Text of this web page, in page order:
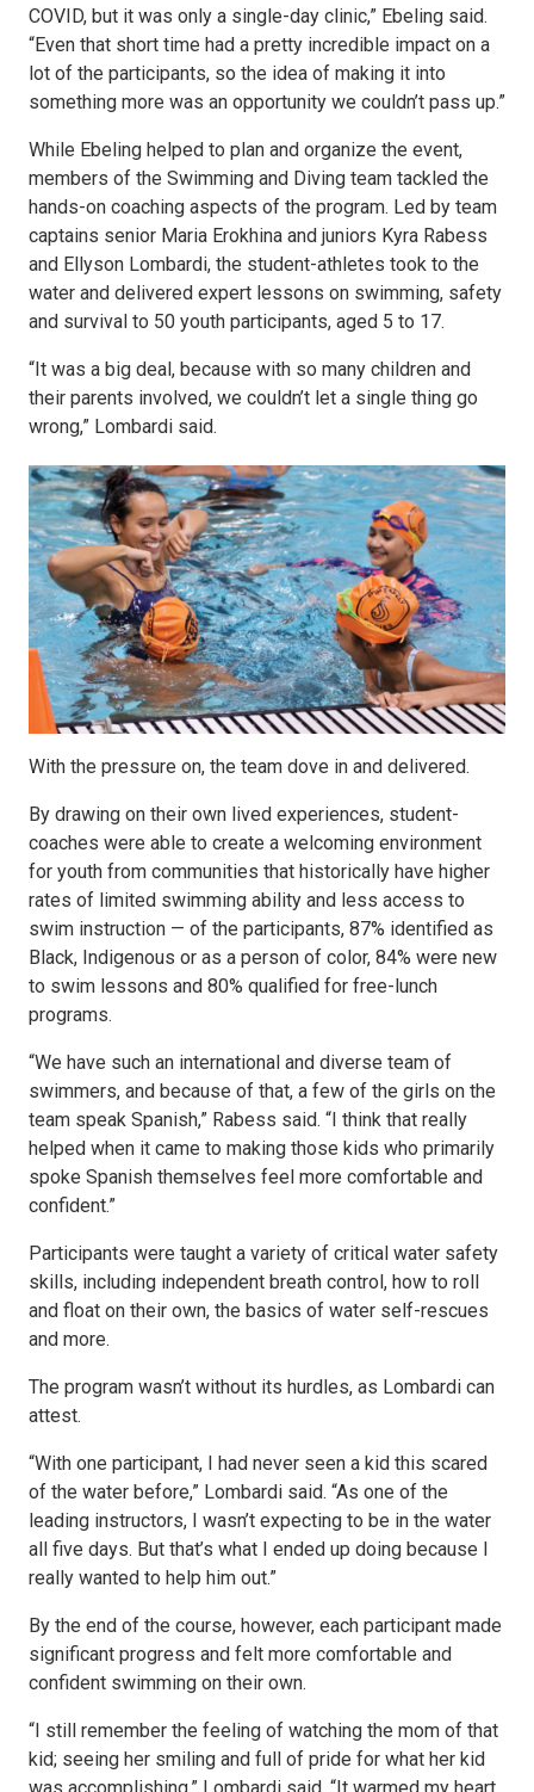
COVID, but it was only a single-day clinic,” Ebeling said.
“Even that short time had a pretty incredible impact on a
lot of the participants, so the idea of making it into
something more was an opportunity we couldn’t pass up.”
While Ebeling helped to plan and organize the event,
members of the Swimming and Diving team tackled the
hands-on coaching aspects of the program. Led by team
captains senior Maria Erokhina and juniors Kyra Rabess
and Ellyson Lombardi, the student-athletes took to the
water and delivered expert lessons on swimming, safety
and survival to 50 youth participants, aged 5 to 17.
“It was a big deal, because with so many children and
their parents involved, we couldn’t let a single thing go
wrong,” Lombardi said.
With the pressure on, the team dove in and delivered.
By drawing on their own lived experiences, student-
coaches were able to create a welcoming environment
for youth from communities that historically have higher
rates of limited swimming ability and less access to
swim instruction — of the participants, 87% identified as
Black, Indigenous or as a person of color, 84% were new
to swim lessons and 80% qualified for free-lunch
programs.
“We have such an international and diverse team of
swimmers, and because of that, a few of the girls on the
team speak Spanish,” Rabess said. “I think that really
helped when it came to making those kids who primarily
spoke Spanish themselves feel more comfortable and
confident.”
Participants were taught a variety of critical water safety
skills, including independent breath control, how to roll
and float on their own, the basics of water self-rescues
and more.
The program wasn’t without its hurdles, as Lombardi can
attest.
“With one participant, I had never seen a kid this scared
of the water before,” Lombardi said. “As one of the
leading instructors, I wasn’t expecting to be in the water
all five days. But that’s what I ended up doing because I
really wanted to help him out.”
By the end of the course, however, each participant made
significant progress and felt more comfortable and
confident swimming on their own.
“I still remember the feeling of watching the mom of that
kid; seeing her smiling and full of pride for what her kid